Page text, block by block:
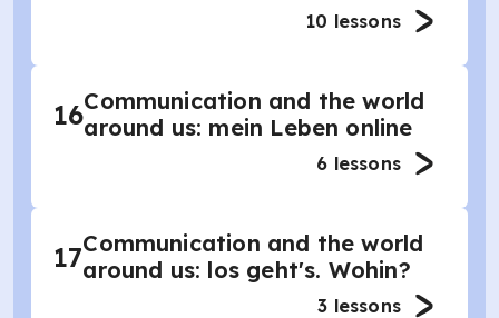
10 lessons
16Communication and the world
around us: mein Leben online
6 lessons
17Communication and the world
around us: los geht's. Wohin?
3 lessons